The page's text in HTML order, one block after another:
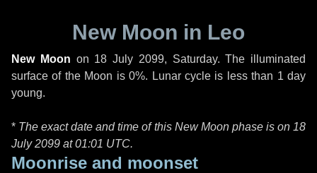
New Moon in Leo
New Moon on 18 July 2099, Saturday. The illuminated
surface of the Moon is 0%. Lunar cycle is less than 1 day
young.
* The exact date and time of this New Moon phase is on 18
July 2099 at01:01 UTC.
Moonrise and moonset